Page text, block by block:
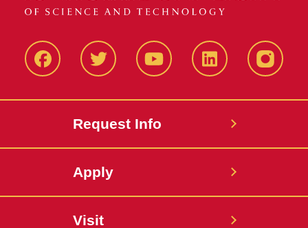
FacbeookTwitter YouTube LinkedIn
Request Info
Apply
Visit